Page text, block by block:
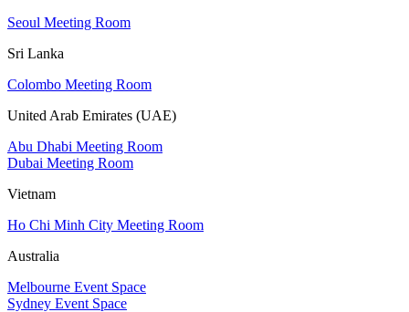
Seoul Meeting Room
Sri Lanka
Colombo Meeting Room
United Arab Emirates (UAE)
Abu Dhabi Meeting Room
Dubai Meeting Room
Vietnam
Ho Chi Minh City Meeting Room
Australia
Melbourne Event Space
Sydney Event Space